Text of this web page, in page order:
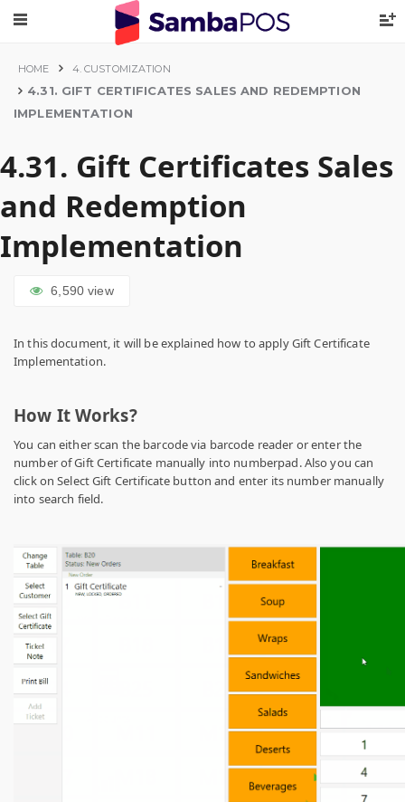
HOME 4. CUSTOMIZATION
4.31. GIFT CERTIFICATES SALES AND REDEMPTION
IMPLEMENTATION
4.31. Gift Certificates Sales
and Redemption
Implementation
6,590view
In this document, it will be explained how to apply Gift Certificate
Implementation.
How It Works?
You can either scan the barcode via barcode reader or enter the
number of Gift Certificate manually into numberpad. Also you can
click on Select Gift Certificate button and enter its number manually
into search field.